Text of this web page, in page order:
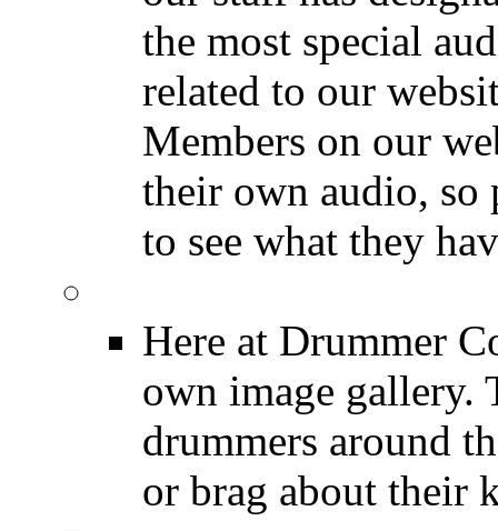
the most special
related to our
Members on our
their own audio, so
to see what they
Here at Drummer
own image gallery.
drummers around
or brag about their